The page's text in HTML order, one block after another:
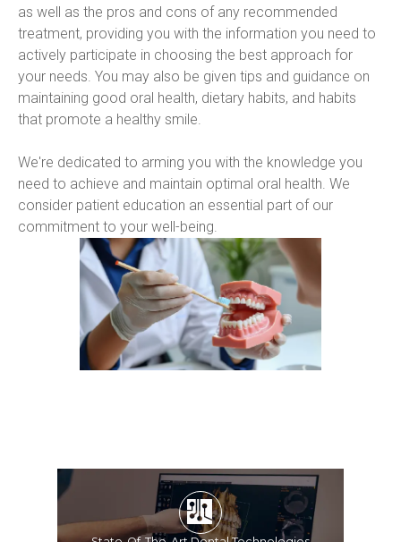
as well as the pros and cons of any recommended
treatment, providing you with the information you need to
actively participate in choosing the best approach for
your needs. You may also be given tips and guidance on
maintaining good oral health, dietary habits, and habits
that promote a healthy smile.
We're dedicated to arming you with the knowledge you
need to achieve and maintain optimal oral health. We
consider patient education an essential part of our
commitment to your well-being.